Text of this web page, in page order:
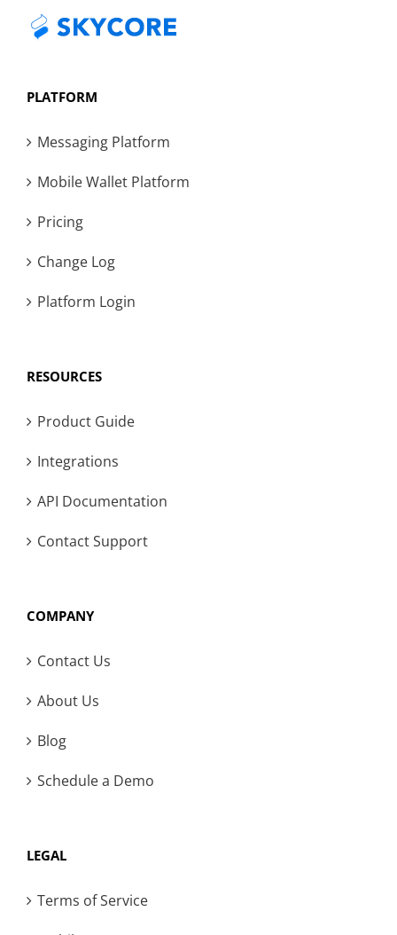
PLATFORM
Messaging Platform
Mobile Wallet Platform
Pricing
Change Log
Platform Login
RESOURCES
Product Guide
Integrations
API Documentation
Contact Support
COMPANY
Contact Us
About Us
Blog
Schedule a Demo
LEGAL
Terms of Service